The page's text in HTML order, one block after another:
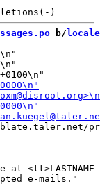
b/
at
e-mails."